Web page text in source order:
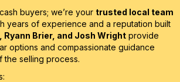
buyers; we’re your trusted local team
years of experience and a reputation built
Ryann Brier, and Josh Wright provide
options and compassionate guidance
selling process.